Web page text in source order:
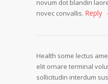
novum dot blandin
novec convallis. Reply
Health some lectus
elit ornare terminal
sollicitudin interdum